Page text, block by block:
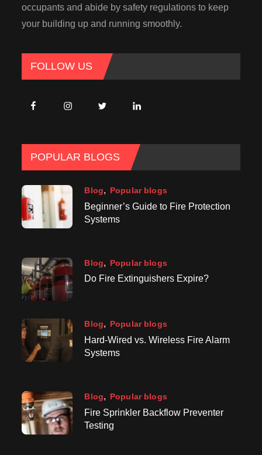
occupants and abide by safety regulations to keep
your building up and running smoothly.
FOLLOW US
POPULAR BLOGS
Blog Popular blogs
Beginner’s Guide to Fire Protection
Systems
Blog Popular blogs
Do Fire Extinguishers Expire?
Blog Popular blogs
Hard-Wired vs. Wireless Fire Alarm
Systems
Blog Popular blogs
Fire Sprinkler Backflow Preventer
Testing